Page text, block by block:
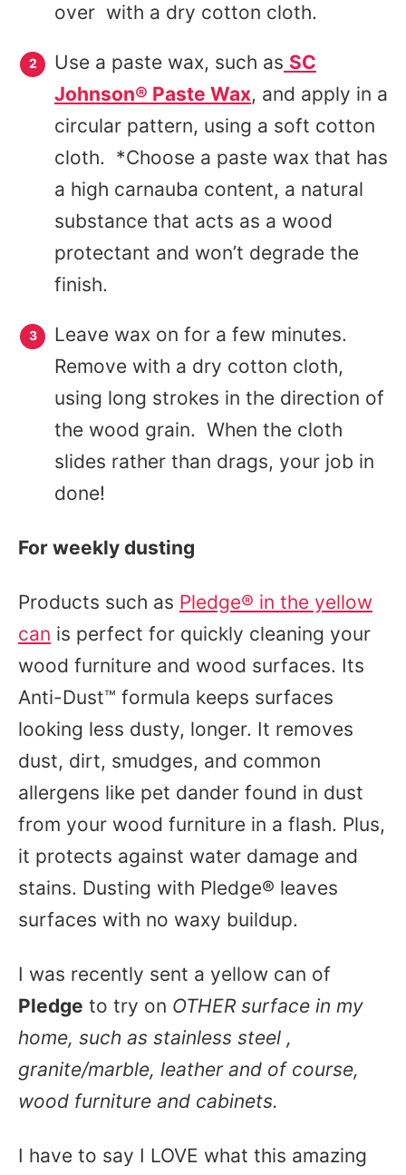
over with a dry cotton cloth.
Use a paste wax, such as SC
Johnson® Paste Wax, and apply in a
circular pattern, using a soft cotton
cloth. *Choose a paste wax that has
a high carnauba content, a natural
substance that acts as a wood
protectant and won’t degrade the
finish.
Leave wax on for a few minutes.
Remove with a dry cotton cloth,
using long strokes in the direction of
the wood grain. When the cloth
slides rather than drags, your job in
done!
For weekly dusting
Products such as Pledge® in the yellow
can is perfect for quickly cleaning your
wood furniture and wood surfaces. Its
Anti-Dust™ formula keeps surfaces
looking less dusty, longer. It removes
dust, dirt, smudges, and common
allergens like pet dander found in dust
from your wood furniture in a flash. Plus,
it protects against water damage and
stains. Dusting with Pledge® leaves
surfaces with no waxy buildup.
I was recently sent a yellow can of
Pledge to try on OTHER surface in my
home, such as stainless steel ,
granite/marble, leather and of course,
wood furniture and cabinets.
I have to say I LOVE what this amazing